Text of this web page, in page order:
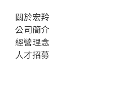
關於宏羚
公司簡介
經營理念
人才招募